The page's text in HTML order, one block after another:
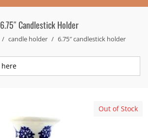
6.75″ Candlestick Holder
candle holder 6.75″ candlestick holder
Out of Stock